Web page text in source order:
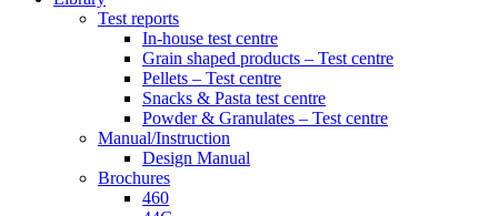
Test reports
In-house test centre
Grain shaped products – Test centre
Pellets – Test centre
Snacks & Pasta test centre
Powder & Granulates – Test centre
Manual/Instruction
Design Manual
Brochures
460